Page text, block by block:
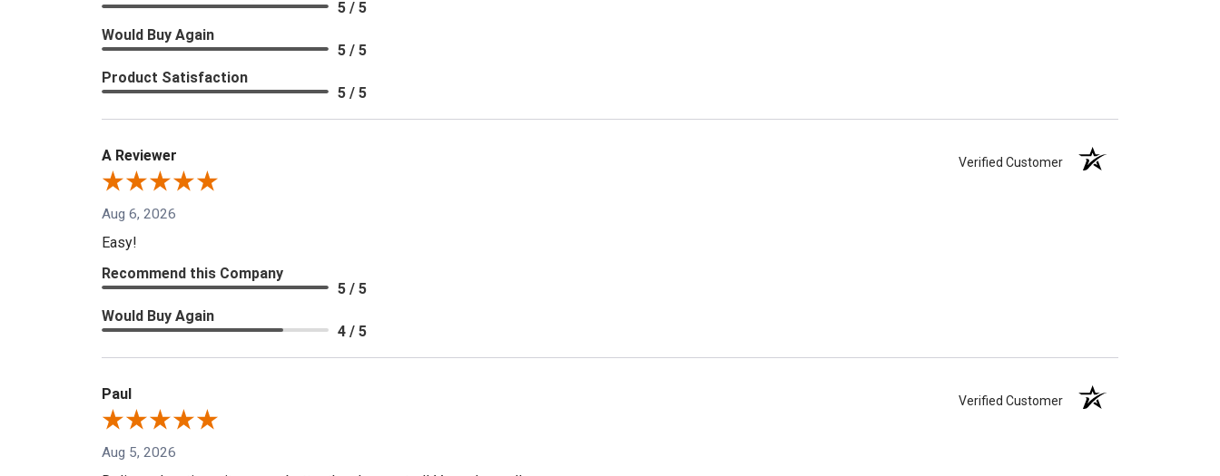
5 / 5
Would Buy Again
5 / 5
Product Satisfaction
5 / 5
A Reviewer Verified Customer
Aug 6, 2026
Easy!
Recommend this Company
5 / 5
Would Buy Again
4 / 5
Paul Verified Customer
Aug 5, 2026